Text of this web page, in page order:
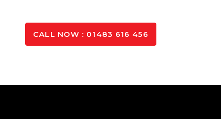
CALL NOW : 01483 616 456